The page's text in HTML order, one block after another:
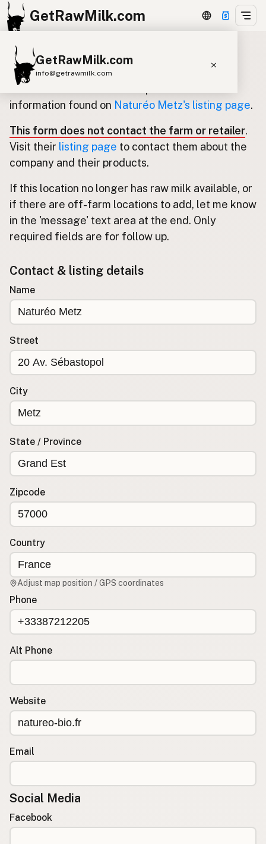
GetRawMilk.com
GetRawMilk.com
info@getrawmilk.com
Find Raw Milk Near You
Raw Milk 3D Globe
Cow Milk A2 Cow Milk
Sheep Milk
Donkey Milk
Camel Milk
Buffalo Milk
A2 Butter Cream
Cheese
Kefir
Ice Cream Eggs RAWMI Laws
Submit a Listing
EXPLORE
Species
Raw Milk Laws
Why Raw Milk?
About GetRawMilk
How to Support GRM
Blog / News Feed
Blog Categories
Subscribe to Emails
Raw Milk Merch
Update listing for Naturéo Metz
Use this form to submit an update for the
information found on Naturéo Metz's listing page.
This form does not contact the farm or retailer.
Visit their listing page to contact them about the
company and their products.
If this location no longer has raw milk available, or
if there are off-farm locations to add, let me know
in the 'message' text area at the end. Only
required fields are for follow up.
Contact & listing details
Name
Street
City
State / Province
Zipcode
Country
Adjust map position / GPS coordinates
Phone
Alt Phone
Website
Email
Social Media
Facebook